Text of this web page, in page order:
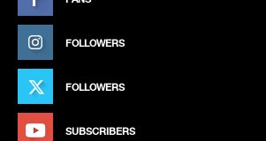
FOLLOWERS
FOLLOWERS
SUBSCRIBERS